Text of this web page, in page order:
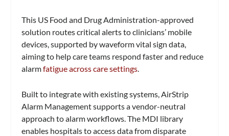
This US Food and Drug Administration-approved
solution routes critical alerts to clinicians’ mobile
devices, supported by waveform vital sign data,
aiming to help care teams respond faster and reduce
alarmfatigue across care settings.
Built to integrate with existing systems, AirStrip
Alarm Management supports a vendor-neutral
approach to alarm workflows. The MDI library
enables hospitals to access data from disparate